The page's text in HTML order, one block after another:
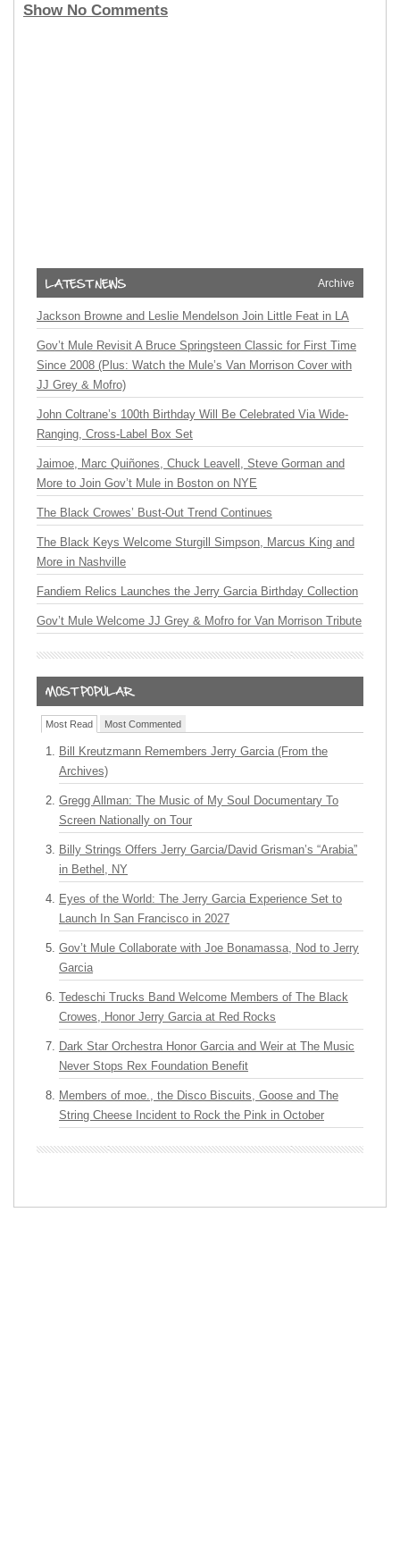
Show No Comments
Archive
Jackson Browne and Leslie Mendelson Join Little Feat in LA
Gov’t Mule Revisit A Bruce Springsteen Classic for First Time
Since 2008 (Plus: Watch the Mule’s Van Morrison Cover with
JJ Grey & Mofro)
John Coltrane’s 100th Birthday Will Be Celebrated Via Wide-
Ranging, Cross-Label Box Set
Jaimoe, Marc Quiñones, Chuck Leavell, Steve Gorman and
More to Join Gov’t Mule in Boston on NYE
The Black Crowes’ Bust-Out Trend Continues
The Black Keys Welcome Sturgill Simpson, Marcus King and
More in Nashville
Fandiem Relics Launches the Jerry Garcia Birthday Collection
Gov’t Mule Welcome JJ Grey & Mofro for Van Morrison Tribute
Most Read Most Commented
Bill Kreutzmann Remembers Jerry Garcia (From the
Archives)
Gregg Allman: The Music of My Soul Documentary To
Screen Nationally on Tour
Billy Strings Offers Jerry Garcia/David Grisman’s “Arabia”
in Bethel, NY
Eyes of the World: The Jerry Garcia Experience Set to
Launch In San Francisco in 2027
Gov’t Mule Collaborate with Joe Bonamassa, Nod to Jerry
Garcia
Tedeschi Trucks Band Welcome Members of The Black
Crowes, Honor Jerry Garcia at Red Rocks
Dark Star Orchestra Honor Garcia and Weir at The Music
Never Stops Rex Foundation Benefit
Members of moe., the Disco Biscuits, Goose and The
String Cheese Incident to Rock the Pink in October